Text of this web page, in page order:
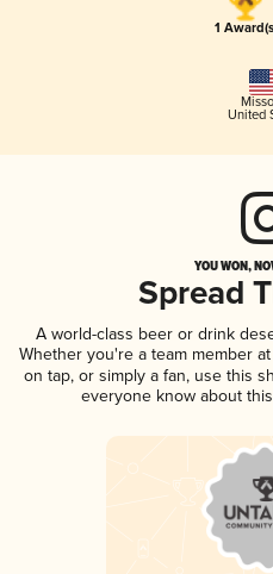
1
United
YOU WON,
Spread
A world-class beer or drink
Whether you're a team member at
on tap, or simply a fan, use this
everyone know about